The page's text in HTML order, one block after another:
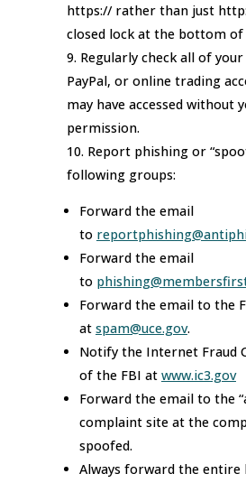
https:// rather than just
closed lock at the bottom of
Regularly check all of your
PayPal, or online trading
may have accessed without
permission.
Report phishing or
following groups:
Forward the email
to
Forward the email
to
Forward the email to the
at spam@uce.gov.
Notify the Internet Fraud
of the FBI at www.ic3.gov
Forward the email to the
complaint site at the
spoofed.
Always forward the entire